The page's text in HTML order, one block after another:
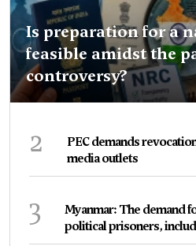
Is preparation for a
feasible amidst the
controversy?
2
PEC demands
media outlets
3
Myanmar: The demand
political prisoners,